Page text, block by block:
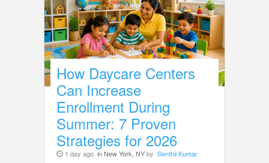
How Daycare Centers
Can Increase
Enrollment During
Summer: 7 Proven
Strategies for 2026
1 day ago in New York, NYby Senthil Kumar